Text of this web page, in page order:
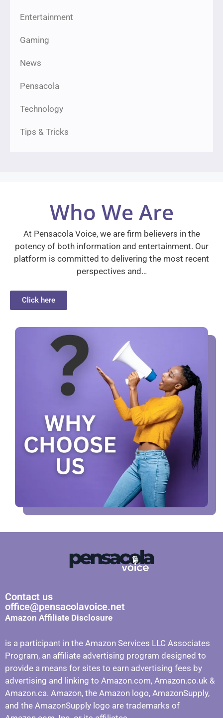
Entertainment
Gaming
News
Pensacola
Technology
Tips & Tricks
Who We Are
At Pensacola Voice, we are firm believers in the
potency of both information and entertainment. Our
platform is committed to delivering the most recent
perspectives and…
Click here
Contact us
office@pensacolavoice.net
Amazon Affiliate Disclosure
is a participant in the Amazon Services LLC Associates
Program, an affiliate advertising program designed to
provide a means for sites to earn advertising fees by
advertising and linking to Amazon.com, Amazon.co.uk &
Amazon.ca. Amazon, the Amazon logo, AmazonSupply,
and the AmazonSupply logo are trademarks of